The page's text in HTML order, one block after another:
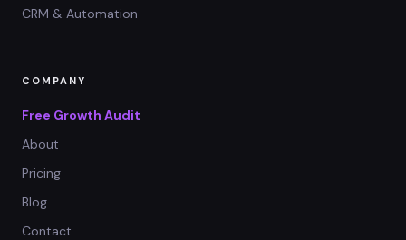
CRM & Automation
COMPANY
Free Growth Audit
About
Pricing
Blog
Contact